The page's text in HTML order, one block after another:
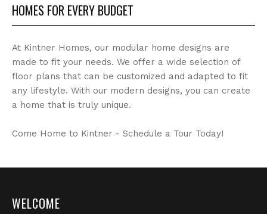
HOMES FOR EVERY BUDGET
At Kintner Homes, our modular home designs are
made to fit your needs. We offer a wide selection of
floor plans that can be customized and adapted to fit
any lifestyle. With our modern designs, you can create
a home that is truly unique.
Come Home to Kintner - Schedule a Tour Today!
WELCOME